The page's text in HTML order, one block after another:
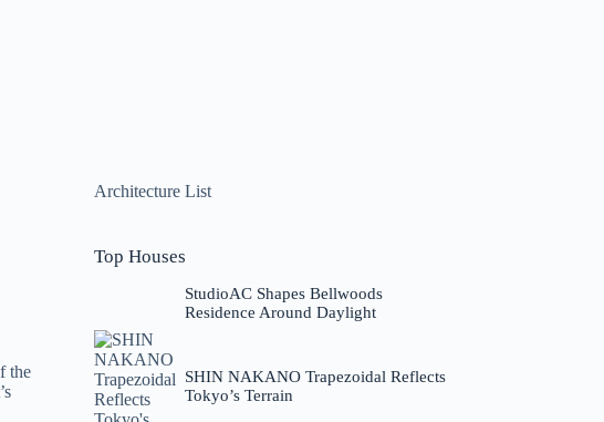
the
Architecture List
Top Houses
StudioAC Shapes Bellwoods
Residence Around Daylight
SHIN NAKANO Trapezoidal Reflects
Tokyo’s Terrain